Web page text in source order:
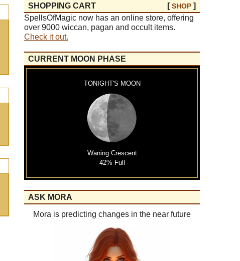
SHOPPING CART [SHOP ]
SpellsOfMagic now has an online store, offering
over 9000 wiccan, pagan and occult items.
Check it out.
CURRENT MOON PHASE
TONIGHT'S MOON
Waning Crescent
42% Full
ASK MORA
Mora is predicting changes in the near future